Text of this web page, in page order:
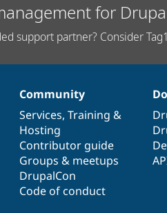
for
support partner? Consider
Community
Services, Training &
Hosting
Contributor guide
Groups & meetups
DrupalCon
Code of conduct